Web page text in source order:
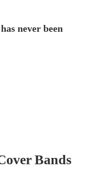
never been
Bands